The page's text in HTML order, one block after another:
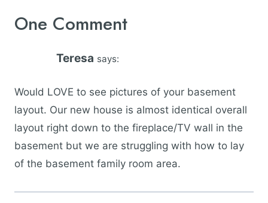
One Comment
Teresa says:
Would LOVE to see pictures of your basement
layout. Our new house is almost identical overall
layout right down to the fireplace/TV wall in the
basement but we are struggling with how to lay
of the basement family room area.